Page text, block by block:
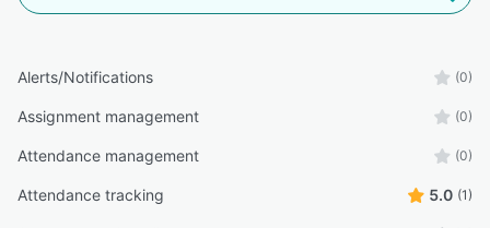
Alerts/Notifications (0)
Assignment management (0)
Attendance management (0)
Attendance tracking 5.0 (1)